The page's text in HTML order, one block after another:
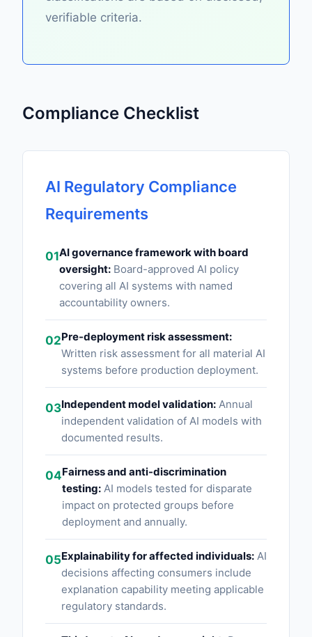
verifiable criteria.
Compliance Checklist
AI Regulatory Compliance
Requirements
01AI governance framework with board
oversight: Board-approved AI policy
covering all AI systems with named
accountability owners.
02Pre-deployment risk assessment:
Written risk assessment for all material AI
systems before production deployment.
03Independent model validation: Annual
independent validation of AI models with
documented results.
04Fairness and anti-discrimination
testing: AI models tested for disparate
impact on protected groups before
deployment and annually.
05Explainability for affected individuals: AI
decisions affecting consumers include
explanation capability meeting applicable
regulatory standards.